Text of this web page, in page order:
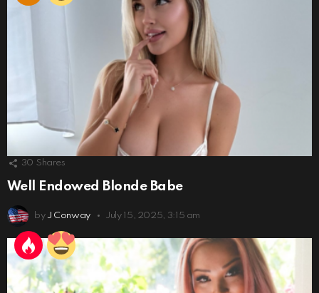
30 Shares
Well Endowed Blonde Babe
by J Conway July 15, 2025, 3:15 am